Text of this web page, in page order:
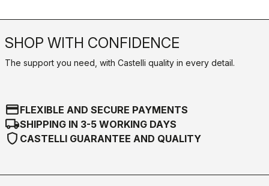
SHOP WITH CONFIDENCE
The support you need, with Castelli quality in every detail.
credit_cardFLEXIBLE AND SECURE PAYMENTS
local_shippingSHIPPING IN 3-5 WORKING DAYS
shield CASTELLI GUARANTEE AND QUALITY